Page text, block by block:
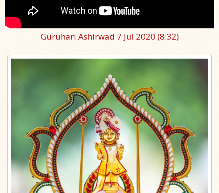
Guruhari Ashirwad 7 Jul 2020 (8:32)